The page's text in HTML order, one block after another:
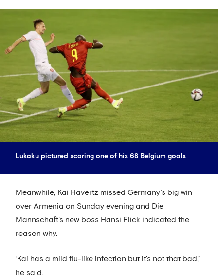
Lukaku pictured scoring one of his 68 Belgium goals
Meanwhile, Kai Havertz missed Germany’s big win
over Armenia on Sunday evening and Die
Mannschaft’s new boss Hansi Flick indicated the
reason why.
‘Kai has a mild flu-like infection but it’s not that bad,’
he said.